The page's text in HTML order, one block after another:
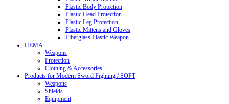
Plastic Body Protection
Plastic Head Protection
Plastic Leg Protection
Plastic Mittens and Gloves
Fiberglass Plastic Weapon
HEMA
Weapons
Protection
Clothing & Accessories
Products for Modern Sword Fighting / SOFT
Weapons
Shields
Equipment